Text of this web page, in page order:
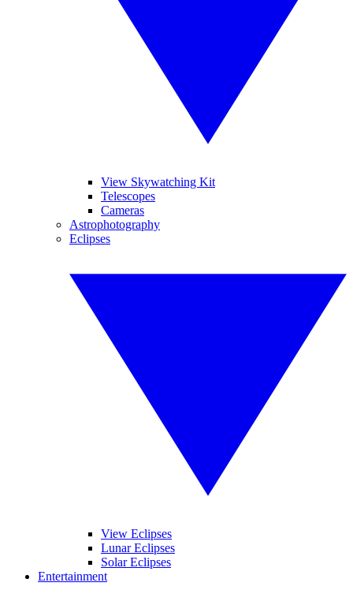
View Skywatching Kit
Telescopes
Cameras
Astrophotography
Eclipses
View Eclipses
Lunar Eclipses
Solar Eclipses
Entertainment